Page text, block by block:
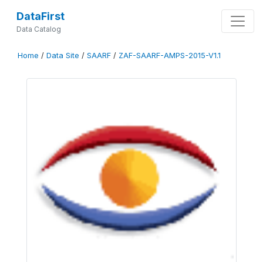
DataFirst
Data Catalog
Home / Data Site / SAARF / ZAF-SAARF-AMPS-2015-V1.1